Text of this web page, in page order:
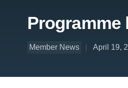
Programme
Member News April 19,